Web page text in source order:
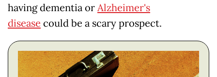
having dementia orAlzheimer's
disease could be a scary prospect.